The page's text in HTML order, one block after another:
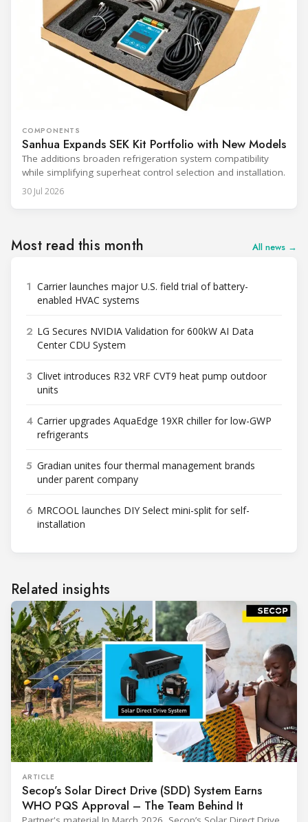
COMPONENTS
Sanhua Expands SEK Kit Portfolio with New Models
The additions broaden refrigeration system compatibility
while simplifying superheat control selection and installation.
30 Jul 2026
Most read this month All news →
1 Carrier launches major U.S. field trial of battery-
enabled HVAC systems
2 LG Secures NVIDIA Validation for 600kW AI Data
Center CDU System
3 Clivet introduces R32 VRF CVT9 heat pump outdoor
units
4 Carrier upgrades AquaEdge 19XR chiller for low-GWP
refrigerants
5 Gradian unites four thermal management brands
under parent company
6 MRCOOL launches DIY Select mini-split for self-
installation
Related insights
ARTICLE
Secop’s Solar Direct Drive (SDD) System Earns
WHO PQS Approval – The Team Behind It